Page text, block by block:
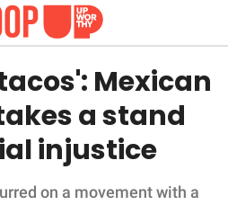
Mexican
a stand
injustice
on a movement with a